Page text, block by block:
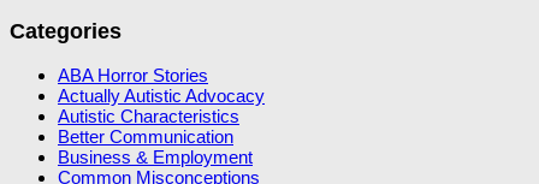
Categories
ABA Horror Stories
Actually Autistic Advocacy
Autistic Characteristics
Better Communication
Business & Employment
Common Misconceptions